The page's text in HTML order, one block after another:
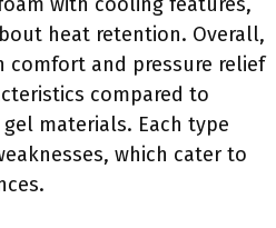
heat retention. Overall,
comfort and pressure relief
compared to
materials. Each type
which cater to